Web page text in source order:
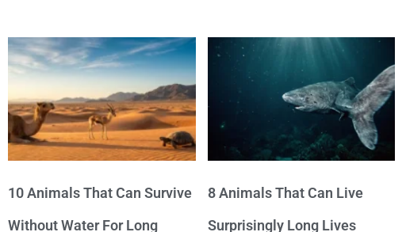
10 Animals That Can Survive
Without Water For Long
8 Animals That Can Live
Surprisingly Long Lives